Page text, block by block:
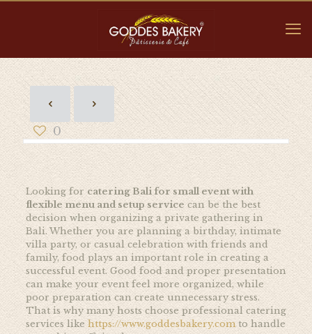
0
Looking forcatering Bali for small event with
flexible menu and setup service can be the best
decision when organizing a private gathering in
Bali. Whether you are planning a birthday, intimate
villa party, or casual celebration with friends and
family, food plays an important role in creating a
successful event. Good food and proper presentation
can make your event feel more organized, while
poor preparation can create unnecessary stress.
That is why many hosts choose professional catering
services like https://www.goddesbakery.comto handle